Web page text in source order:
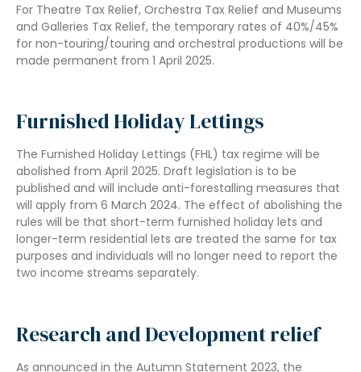
For Theatre Tax Relief, Orchestra Tax Relief and Museums
and Galleries Tax Relief, the temporary rates of 40%/45%
for non-touring/touring and orchestral productions will be
made permanent from 1 April 2025.
Furnished Holiday Lettings
The Furnished Holiday Lettings (FHL) tax regime will be
abolished from April 2025. Draft legislation is to be
published and will include anti-forestalling measures that
will apply from 6 March 2024. The effect of abolishing the
rules will be that short-term furnished holiday lets and
longer-term residential lets are treated the same for tax
purposes and individuals will no longer need to report the
two income streams separately.
Research and Development relief
As announced in the Autumn Statement 2023, the